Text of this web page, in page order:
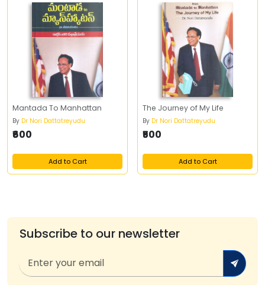
Mantada To Manhattan
By Dr Nori Dattatreyudu
₹600
Add to Cart
The Journey of My Life
By Dr Nori Dattatreyudu
₹500
Add to Cart
Subscribe to our newsletter